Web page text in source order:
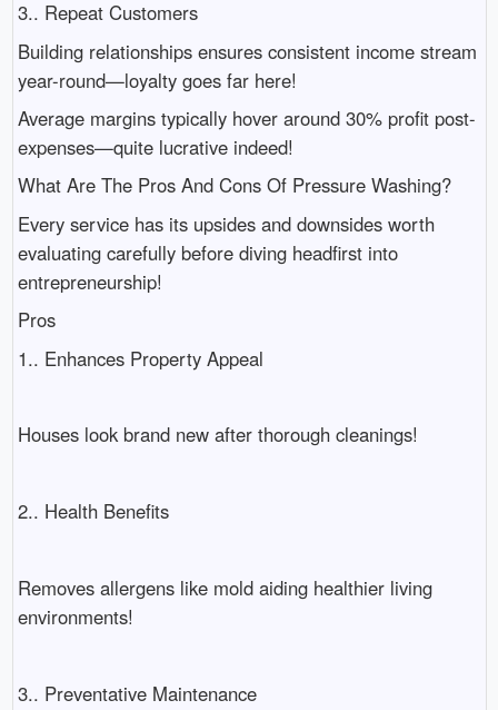
3.. Repeat Customers
Building relationships ensures consistent income stream
year-round—loyalty goes far here!
Average margins typically hover around 30% profit post-
expenses—quite lucrative indeed!
What Are The Pros And Cons Of Pressure Washing?
Every service has its upsides and downsides worth
evaluating carefully before diving headfirst into
entrepreneurship!
Pros
1.. Enhances Property Appeal
Houses look brand new after thorough cleanings!
2.. Health Benefits
Removes allergens like mold aiding healthier living
environments!
3.. Preventative Maintenance